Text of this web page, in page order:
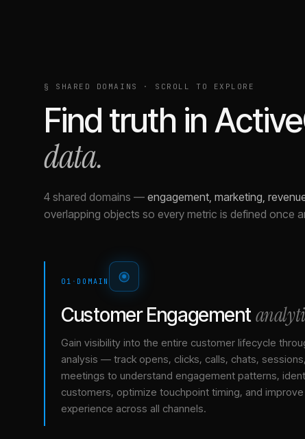
§ SHARED DOMAINS · SCROLL TO EXPLORE
Find truth in
data.
4 shared domains — engagement, marketing,
overlapping objects so every metric is defined once
01 · DOMAIN
Customer Engagement
Gain visibility into the entire customer lifecycle
analysis — track opens, clicks, calls, chats,
meetings to understand engagement patterns,
customers, optimize touchpoint timing, and
experience across all channels.